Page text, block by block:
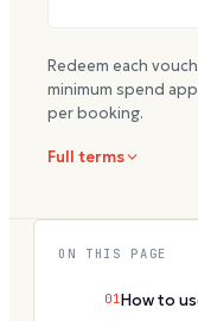
Redeem each
minimum spend
per booking.
Full terms
ON THIS PAGE
01 How to